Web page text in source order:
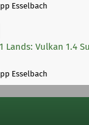
Esselbach
Lands: Vulkan 1.4
Esselbach